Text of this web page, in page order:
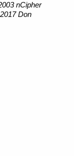
nCipher
Don